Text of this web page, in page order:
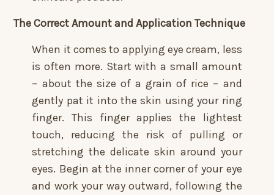
The Correct Amount and Application Technique
When it comes to applying eye cream, less
is often more. Start with a small amount
– about the size of a grain of rice – and
gently pat it into the skin using your ring
finger. This finger applies the lightest
touch, reducing the risk of pulling or
stretching the delicate skin around your
eyes. Begin at the inner corner of your eye
and work your way outward, following the